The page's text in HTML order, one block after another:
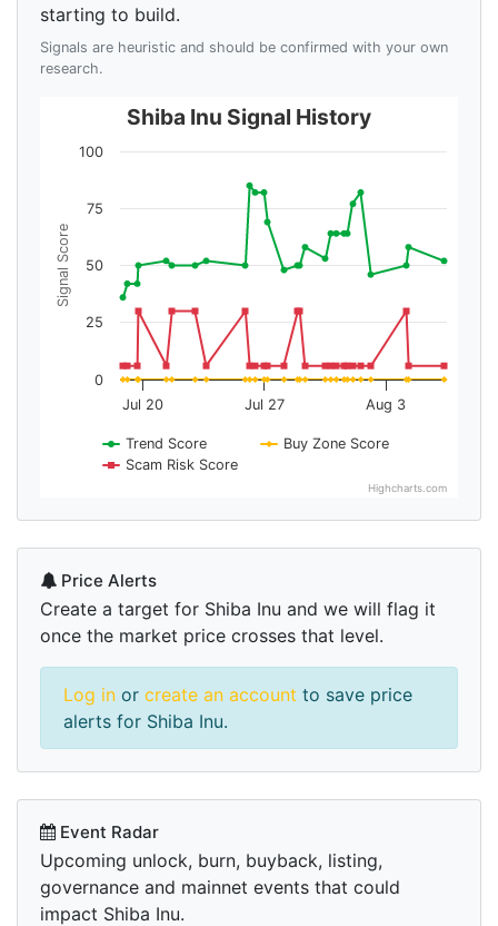
starting to build.
Signals are heuristic and should be confirmed with your own
research.
Signal Score
Shiba Inu Signal History
Trend Score
Buy Zone Score
Scam Risk Score
Jul 20 Jul 27 Aug 3
0
25
50
75
100
Highcharts.com
Price Alerts
Create a target for Shiba Inu and we will flag it
once the market price crosses that level.
Log in or create an account to save price
alerts for Shiba Inu.
Event Radar
Upcoming unlock, burn, buyback, listing,
governance and mainnet events that could
impact Shiba Inu.